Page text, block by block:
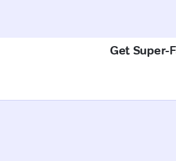
Get Super-